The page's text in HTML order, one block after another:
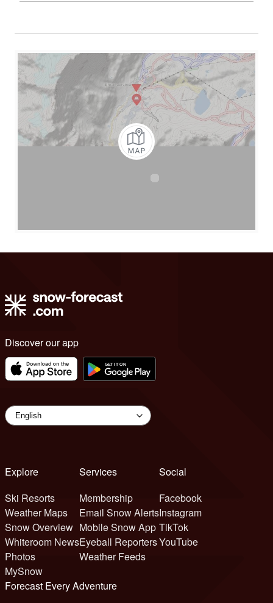
Discover our app
Explore
Ski Resorts
Weather Maps
Snow Overview
Whiteroom News
Photos
MySnow
Services
Membership
Email Snow Alerts
Mobile Snow App
Eyeball Reporters
Weather Feeds
Social
Facebook
Instagram
TikTok
YouTube
Forecast Every Adventure